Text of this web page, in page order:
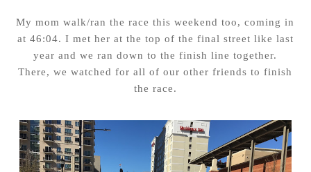
My mom walk/ran the race this weekend too, coming in
at 46:04. I met her at the top of the final street like last
year and we ran down to the finish line together.
There, we watched for all of our other friends to finish
the race.